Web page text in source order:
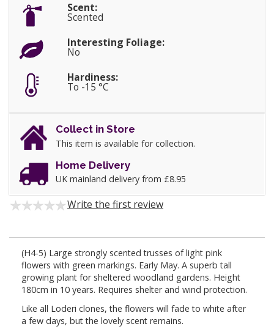
Scent:
Scented
Interesting Foliage:
No
Hardiness:
To -15 °C
Collect in Store
This item is available for collection.
Home Delivery
UK mainland delivery from £8.95
Write the first review
(H4-5) Large strongly scented trusses of light pink
flowers with green markings. Early May. A superb tall
growing plant for sheltered woodland gardens. Height
180cm in 10 years. Requires shelter and wind protection.
Like all Loderi clones, the flowers will fade to white after
a few days, but the lovely scent remains.